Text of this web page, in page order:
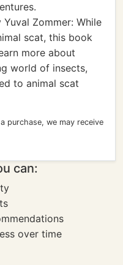
Yuval Zommer: While
scat, this book
more about
world of insects,
to animal scat
purchase, we may receive
can:
over time